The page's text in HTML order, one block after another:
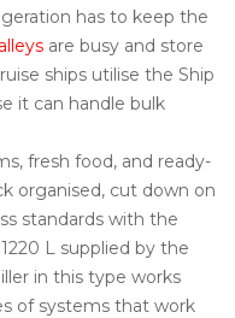
has to keep the
are busy and store
ships utilise the Ship
it can handle bulk
fresh food, and ready-
organised, cut down on
standards with the
L supplied by the
in this type works
of systems that work